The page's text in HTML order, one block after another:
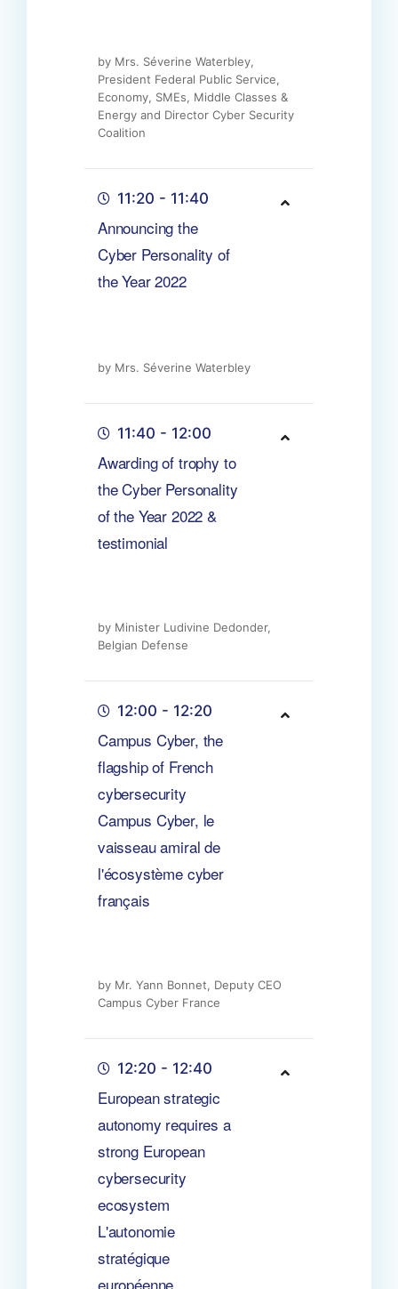
by Mrs. Séverine Waterbley,
President Federal Public Service,
Economy, SMEs, Middle Classes &
Energy and Director Cyber Security
Coalition
11:20 - 11:40
Announcing the
Cyber Personality of
the Year 2022
by Mrs. Séverine Waterbley
11:40 - 12:00
Awarding of trophy to
the Cyber Personality
of the Year 2022 &
testimonial
by Minister Ludivine Dedonder,
Belgian Defense
12:00 - 12:20
Campus Cyber, the
flagship of French
cybersecurity
Campus Cyber, le
vaisseau amiral de
l'écosystème cyber
français
by Mr. Yann Bonnet, Deputy CEO
Campus Cyber France
12:20 - 12:40
European strategic
autonomy requires a
strong European
cybersecurity
ecosystem
L'autonomie
stratégique
européenne